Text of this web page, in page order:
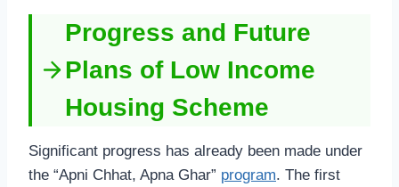
Progress and Future
Plans of Low Income
Housing Scheme
Significant progress has already been made under
the “Apni Chhat, Apna Ghar” program. The first